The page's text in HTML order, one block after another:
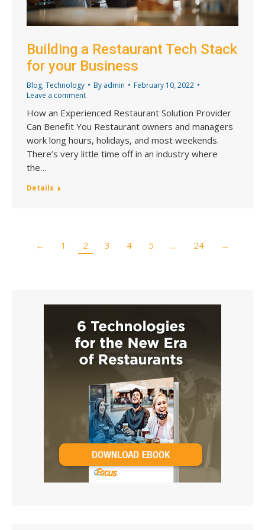
Building a Restaurant Tech Stack
for your Business
Blog,Technology By admin
February 10, 2022
Leave a comment
How an Experienced Restaurant Solution Provider
Can Benefit You Restaurant owners and managers
work long hours, holidays, and most weekends.
There’s very little time off in an industry where
the…
Details
← 1 2 3 4 5 … 24 →